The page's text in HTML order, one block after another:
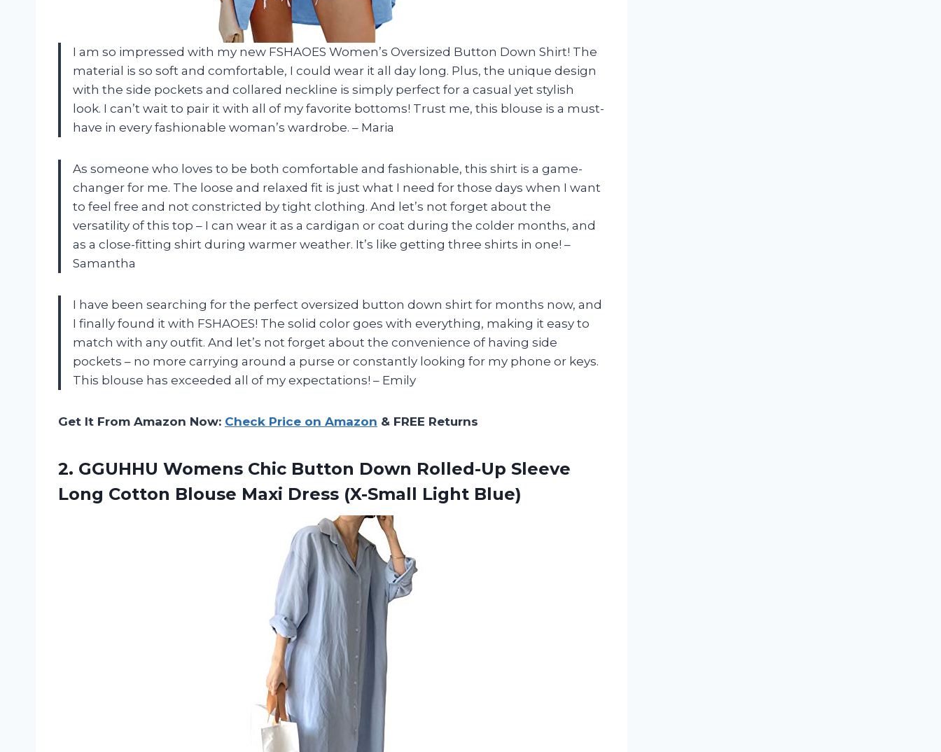
I am so impressed with my new FSHAOES Women’s Oversized Button Down Shirt! The
material is so soft and comfortable, I could wear it all day long. Plus, the unique design
with the side pockets and collared neckline is simply perfect for a casual yet stylish
look. I can’t wait to pair it with all of my favorite bottoms! Trust me, this blouse is a must-
have in every fashionable woman’s wardrobe. – Maria
As someone who loves to be both comfortable and fashionable, this shirt is a game-
changer for me. The loose and relaxed fit is just what I need for those days when I want
to feel free and not constricted by tight clothing. And let’s not forget about the
versatility of this top – I can wear it as a cardigan or coat during the colder months, and
as a close-fitting shirt during warmer weather. It’s like getting three shirts in one! –
Samantha
I have been searching for the perfect oversized button down shirt for months now, and
I finally found it with FSHAOES! The solid color goes with everything, making it easy to
match with any outfit. And let’s not forget about the convenience of having side
pockets – no more carrying around a purse or constantly looking for my phone or keys.
This blouse has exceeded all of my expectations! – Emily
Get It From Amazon Now: Check Price on Amazon & FREE Returns
2. GGUHHU Womens Chic Button Down Rolled-Up Sleeve
Long Cotton Blouse Maxi Dress (X-Small Light Blue)